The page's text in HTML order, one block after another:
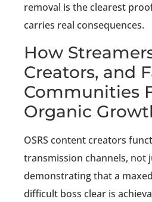
removal is the clearest
carries real consequences.
How
Creators, and
Communities
Organic
OSRS content creators
transmission channels, not
demonstrating that a
difficult boss clear is